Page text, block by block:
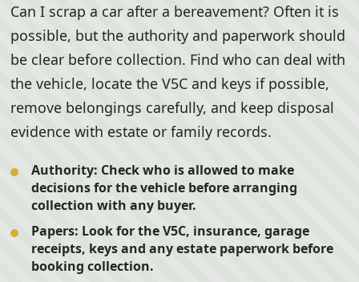
Can I scrap a car after a bereavement? Often it is
possible, but the authority and paperwork should
be clear before collection. Find who can deal with
the vehicle, locate the V5C and keys if possible,
remove belongings carefully, and keep disposal
evidence with estate or family records.
Authority: Check who is allowed to make
decisions for the vehicle before arranging
collection with any buyer.
Papers: Look for the V5C, insurance, garage
receipts, keys and any estate paperwork before
booking collection.